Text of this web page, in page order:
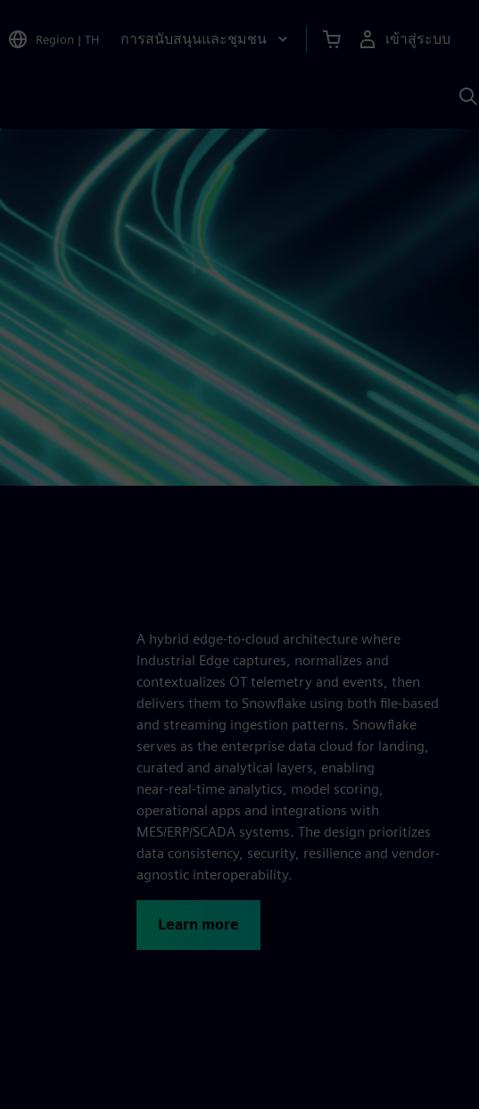
Region | TH การสนับสนุนและชุมชน เข้าสู่ระบบ
A hybrid edge-to-cloud architecture where
Industrial Edge captures, normalizes and
contextualizes OT telemetry and events, then
delivers them to Snowflake using both file-based
and streaming ingestion patterns. Snowflake
serves as the enterprise data cloud for landing,
curated and analytical layers, enabling
near‑real‑time analytics, model scoring,
operational apps and integrations with
MES/ERP/SCADA systems. The design prioritizes
data consistency, security, resilience and vendor-
agnostic interoperability.
Learn more